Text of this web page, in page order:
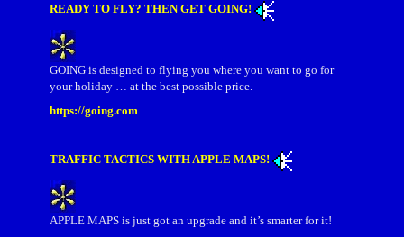
READY TO FLY? THEN GET GOING!
GOING is designed to flying you where you want to go for
your holiday … at the best possible price.
https://going.com
TRAFFIC TACTICS WITH APPLE MAPS!
APPLE MAPS is just got an upgrade and it’s smarter for it!